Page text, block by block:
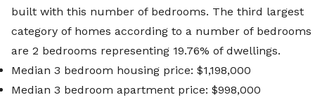
built with this number of bedrooms. The third largest
category of homes according to a number of bedrooms
are 2 bedrooms representing 19.76% of dwellings.
Median 3 bedroom housing price: $1,198,000
Median 3 bedroom apartment price: $998,000